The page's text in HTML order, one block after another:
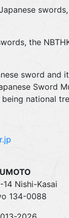
the
sword and
Sword
national
Nishi-Kasai
134-0088